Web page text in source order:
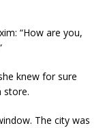
“How are you,
knew for sure
store.
The city was